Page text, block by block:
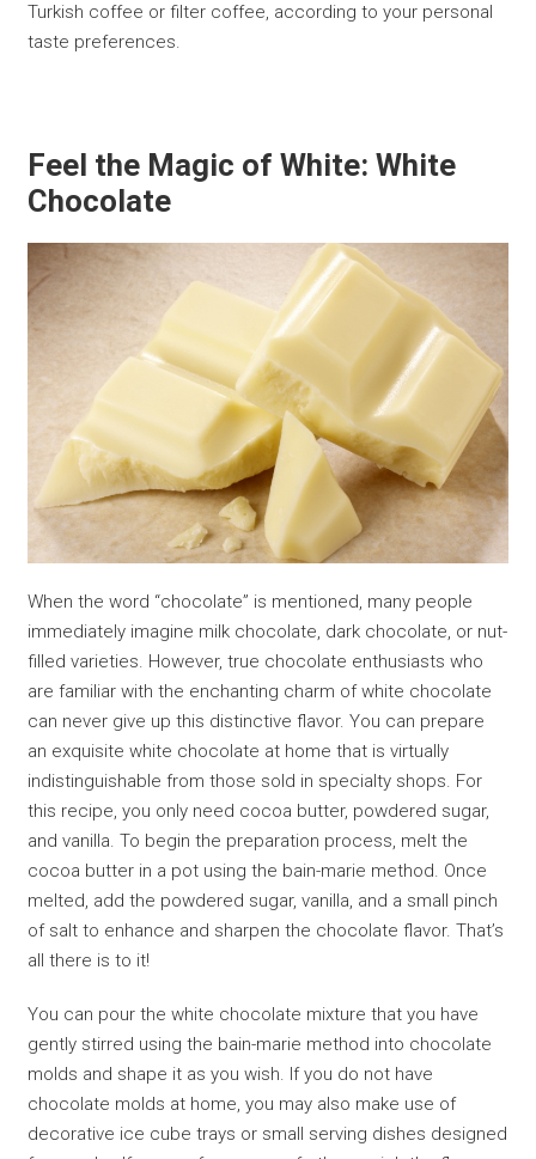
Turkish coffee or filter coffee, according to your personal
taste preferences.
Feel the Magic of White: White
Chocolate
When the word “chocolate” is mentioned, many people
immediately imagine milk chocolate, dark chocolate, or nut-
filled varieties. However, true chocolate enthusiasts who
are familiar with the enchanting charm of white chocolate
can never give up this distinctive flavor. You can prepare
an exquisite white chocolate at home that is virtually
indistinguishable from those sold in specialty shops. For
this recipe, you only need cocoa butter, powdered sugar,
and vanilla. To begin the preparation process, melt the
cocoa butter in a pot using the bain-marie method. Once
melted, add the powdered sugar, vanilla, and a small pinch
of salt to enhance and sharpen the chocolate flavor. That’s
all there is to it!
You can pour the white chocolate mixture that you have
gently stirred using the bain-marie method into chocolate
molds and shape it as you wish. If you do not have
chocolate molds at home, you may also make use of
decorative ice cube trays or small serving dishes designed